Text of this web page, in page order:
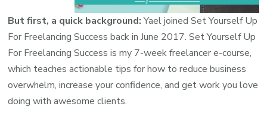
But first, a quick background:Yael joined Set Yourself Up
For Freelancing Success back in June 2017.Set Yourself Up
For Freelancing Success is my 7-week freelancer e-course,
which teaches actionable tips for how to reduce business
overwhelm, increase your confidence, and get work you love
doing with awesome clients.